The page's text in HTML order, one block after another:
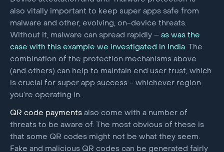
also vitally important to keep super apps safe from
malware and other, evolving, on-device threats.
Without it, malware can spread rapidly – as was the
case with this example we investigated in India . The
combination of the protection mechanisms above
(and others) can help to maintain end user trust, which
is crucial for super app success - whichever region
you’re operating in.
QR code payments also come with a number of
threats to be aware of. The most obvious of these is
that some QR codes might not be what they seem.
Fake and malicious QR codes can be generated fairly